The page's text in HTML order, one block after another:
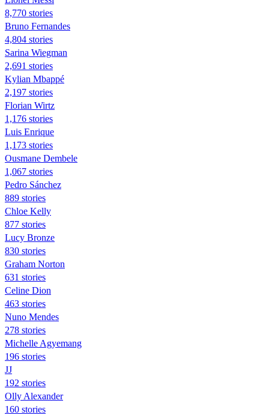
8,770 stories
Bruno Fernandes
4,804 stories
Sarina Wiegman
2,691 stories
Kylian Mbappé
2,197 stories
Florian Wirtz
1,176 stories
Luis Enrique
1,173 stories
Ousmane Dembele
1,067 stories
Pedro Sánchez
889 stories
Chloe Kelly
877 stories
Lucy Bronze
830 stories
Graham Norton
631 stories
Celine Dion
463 stories
Nuno Mendes
278 stories
Michelle Agyemang
196 stories
JJ
192 stories
Olly Alexander
160 stories